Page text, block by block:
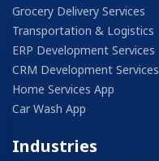
Grocery Delivery Services
Transportation & Logistics
ERP Development Services
CRM Development Services
Home Services App
Car Wash App
Industries